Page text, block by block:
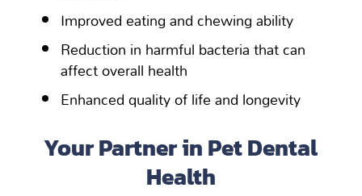
Improved eating and chewing ability
Reduction in harmful bacteria that can
affect overall health
Enhanced quality of life and longevity
Your Partner in Pet Dental
Health